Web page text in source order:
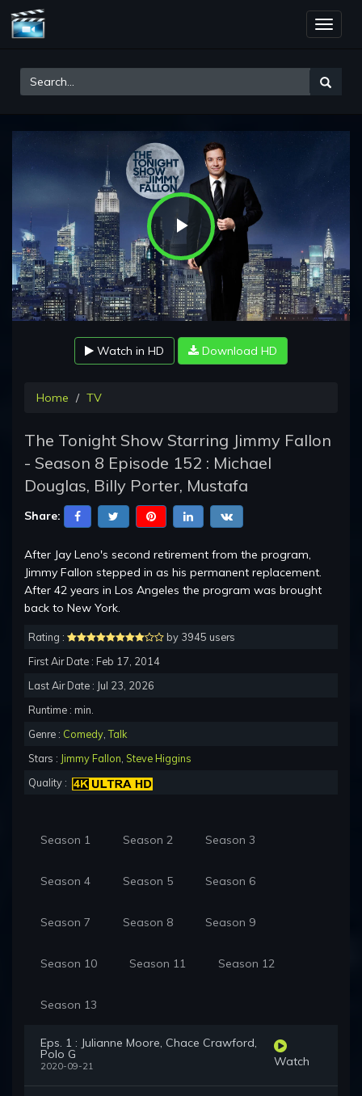
Toggle
Play
Video
Watch in HD Download HD
Home TV
The Tonight Show Starring Jimmy Fallon
- Season 8 Episode 152 : Michael
Douglas, Billy Porter, Mustafa
Share:
After Jay Leno's second retirement from the program,
Jimmy Fallon stepped in as his permanent replacement.
After 42 years in Los Angeles the program was brought
back to New York.
Rating :
by 3945 users
First Air Date : Feb 17, 2014
Last Air Date : Jul 23, 2026
Runtime : min.
Genre : Comedy ,Talk
Stars : Jimmy Fallon Steve Higgins
Quality :
Season 1 Season 2 Season 3
Season 4 Season 5 Season 6
Season 7 Season 8 Season 9
Season 10 Season 11 Season 12
Season 13
Eps. 1 : Julianne Moore, Chace Crawford,
Polo G
2020-09-21 Watch